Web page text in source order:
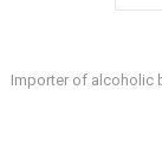
Importer of alcoholic